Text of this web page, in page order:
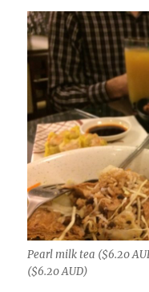
Pearl milk tea ($6.20
($6.20 AUD)